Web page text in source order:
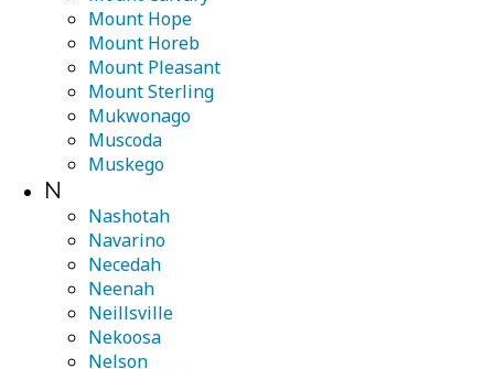
Mount Hope
Mount Horeb
Mount Pleasant
Mount Sterling
Mukwonago
Muscoda
Muskego
N
Nashotah
Navarino
Necedah
Neenah
Neillsville
Nekoosa
Nelson